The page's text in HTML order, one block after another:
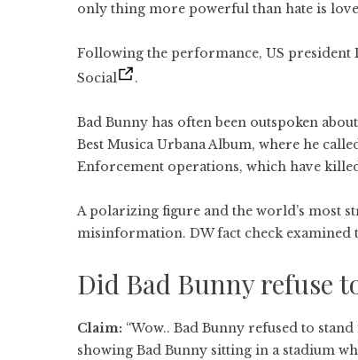
only thing more powerful than hate is
Following the performance, US
Social
.
Bad Bunny has often been outspoken
Best Musica Urbana Album, where he
Enforcement operations, which have
A polarizing figure and the world’s most
misinformation. DW fact check examined
Did Bad Bunny refuse
Claim: “Wow.. Bad Bunny refused to
showing Bad Bunny sitting in a stadium